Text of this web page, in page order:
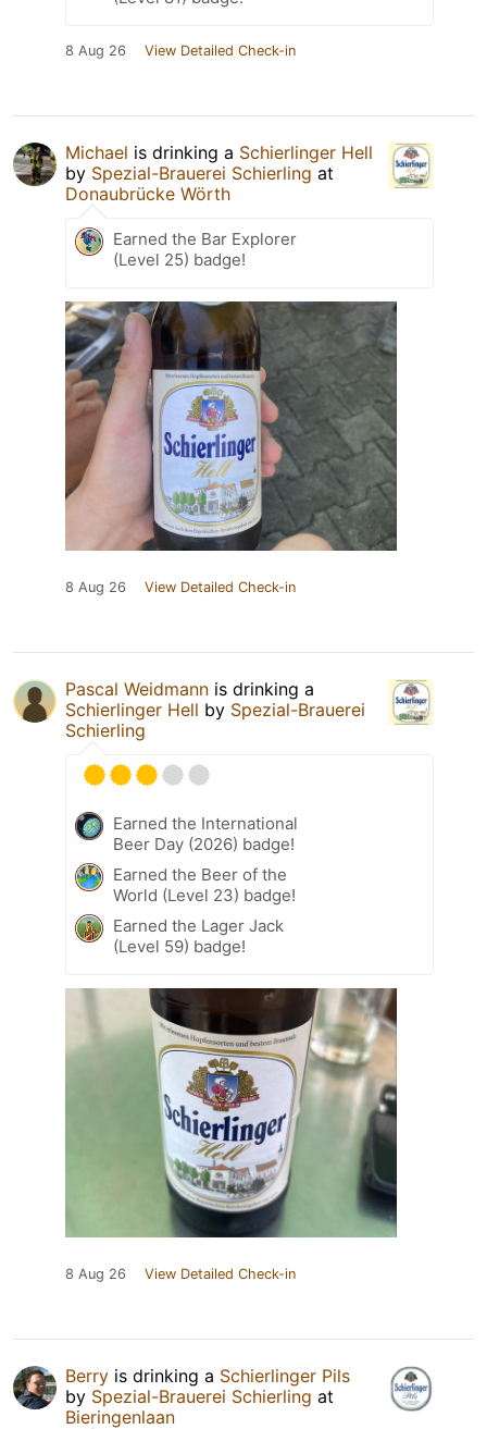
8 Aug 26 View Detailed Check-in
Michael is drinking a Schierlinger Hell
by Spezial-Brauerei Schierling at
Donaubrücke Wörth
Earned the Bar Explorer
(Level 25) badge!
8 Aug 26 View Detailed Check-in
Pascal Weidmann is drinking a
Schierlinger Hell by Spezial-Brauerei
Schierling
Earned the International
Beer Day (2026) badge!
Earned the Beer of the
World (Level 23) badge!
Earned the Lager Jack
(Level 59) badge!
8 Aug 26 View Detailed Check-in
Berry is drinking a Schierlinger Pils
by Spezial-Brauerei Schierling at
Bieringenlaan